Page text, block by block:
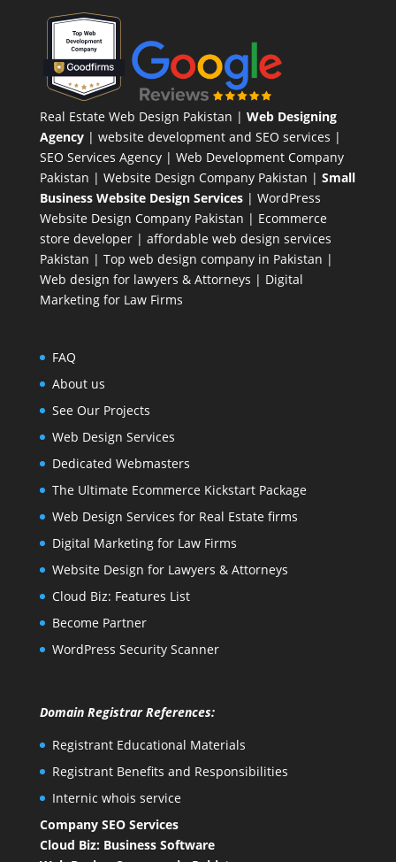
Real Estate Web Design Pakistan | Web Designing
Agency| website development and SEO services |
SEO Services Agency| Web Development Company
Pakistan | Website Design Company Pakistan | Small
Business Website Design Services| WordPress
Website Design CompanyPakistan | Ecommerce
store developer| affordable web design services
Pakistan | Top web design company in Pakistan |
Web design for lawyers & Attorneys | Digital
Marketing for Law Firms
FAQ
About us
See Our Projects
Web Design Services
Dedicated Webmasters
The Ultimate Ecommerce Kickstart Package
Web Design Services for Real Estate firms
Digital Marketing for Law Firms
Website Design for Lawyers & Attorneys
Cloud Biz: Features List
Become Partner
WordPress Security Scanner
Domain Registrar References:
Registrant Educational Materials
Registrant Benefits and Responsibilities
Internic whois service
Company SEO Services
Cloud Biz: Business Software